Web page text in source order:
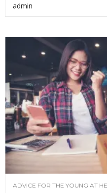
admin
ADVICE FOR THE YOUNG AT